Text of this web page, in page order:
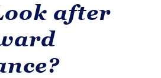
after